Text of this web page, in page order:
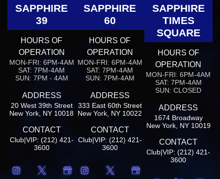
SAPPHIRE
39
HOURS OF
OPERATION
MON-FRI: 6PM-4AM
SAT: 7PM-4AM
SUN: 7PM - 4AM
ADDRESS
20 West 39th Street
New York, NY 10018
CONTACT
Club|VIP: (212) 421-
3600
SAPPHIRE
60
HOURS OF
OPERATION
MON-FRI: 6PM-4AM
SAT: 7PM-4AM
SUN: 7PM-4AM
ADDRESS
333 East 60th Street
New York, NY 10022
CONTACT
Club|VIP: (212) 421-
3600
SAPPHIRE
TIMES
SQUARE
HOURS OF
OPERATION
MON-FRI: 6PM-4AM
SAT: 7PM-4AM
SUN: CLOSED
ADDRESS
1674 Broadway
New York, NY 10019
CONTACT
Club|VIP: (212) 421-
3600